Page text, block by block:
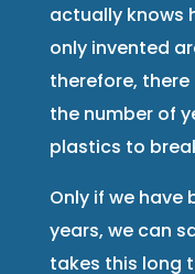
actually knows
only invented
therefore,
the number of
plastics to
Only if we have
years, we can
takes this long